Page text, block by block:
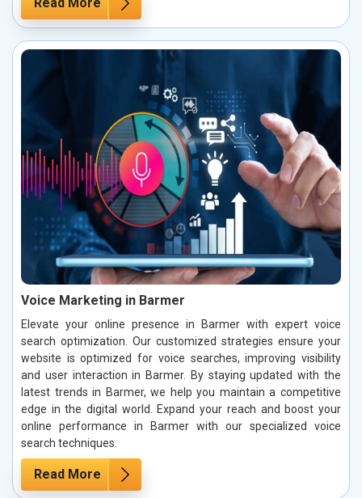
Voice Marketing in Barmer
Elevate your online presence in Barmer with expert voice
search optimization. Our customized strategies ensure your
website is optimized for voice searches, improving visibility
and user interaction in Barmer. By staying updated with the
latest trends in Barmer, we help you maintain a competitive
edge in the digital world. Expand your reach and boost your
online performance in Barmer with our specialized voice
search techniques.
Read More